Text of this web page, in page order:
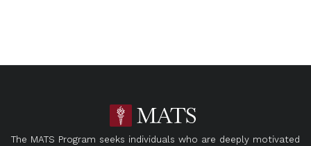
The MATS Program seeks individuals who are deeply motivated